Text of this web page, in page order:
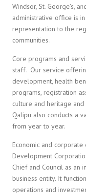
Windsor, St. George’s,
administrative office is
representation to the
communities.
Core programs and
staff. Our service
development, health
programs, registration
culture and heritage
Qalipu also conducts a
from year to year.
Economic and
Development
Chief and Council as an
business entity. It
operations and